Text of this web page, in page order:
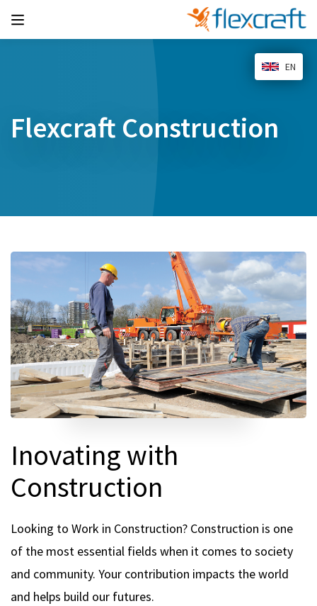
Flexcraft Construction
Inovating with
Construction
Looking to Work in Construction? Construction is one
of the most essential fields when it comes to society
and community. Your contribution impacts the world
and helps build our futures.
EN